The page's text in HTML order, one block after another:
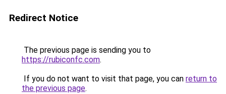
Redirect Notice
The previous page is sending you to
https://rubiconfc.com.
If you do not want to visit that page, you can return to
the previous page.